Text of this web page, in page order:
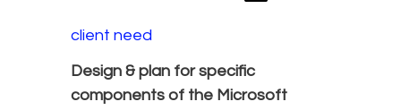
client need
Design & plan for specific
components of the Microsoft